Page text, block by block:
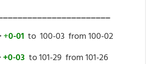
+0-01 to 100-03 from 100-02
+0-03 to 101-29 from 101-26